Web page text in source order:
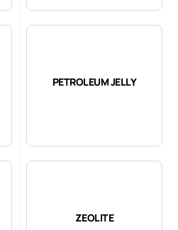
PETROLEUM JELLY
ZEOLITE